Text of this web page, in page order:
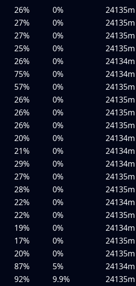
26% 0%
24135m
27% 0%
24135m
27% 0%
24135m
25% 0%
24135m
26% 0%
24134m
75% 0%
24134m
57% 0%
24135m
26% 0%
24135m
26% 0%
24135m
26% 0%
24135m
20% 0%
24134m
21% 0%
24134m
29% 0%
24134m
27% 0%
24135m
28% 0%
24135m
22% 0%
24134m
22% 0%
24135m
19% 0%
24134m
17% 0%
24135m
20% 0%
24135m
87% 5%
24134m
92% 9.9%
24135m